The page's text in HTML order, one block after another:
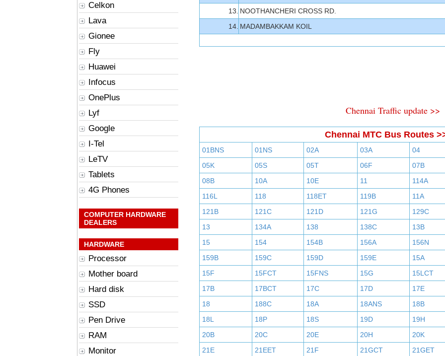
Celkon
Lava
Gionee
Fly
Huawei
Infocus
OnePlus
Lyf
Google
I-Tel
LeTV
Tablets
4G Phones
COMPUTER HARDWARE
DEALERS
HARDWARE
Processor
Mother board
Hard disk
SSD
Pen Drive
RAM
Monitor
13. NOOTHANCHERI CROSS RD.
14. MADAMBAKKAM KOIL
Chennai Traffic update >>
Chennai MTC Bus Routes
01BNS 01NS 02A 03A
04
05K
05S 05T 06F
07B
08B
10A 10E 11
114A
116L
118 118ET 119B
11A
121B
121C 121D 121G
129C
13
134A 138 138C
13B
15
154 154B 156A
156N
159B
159C 159D 159E
15A
15F
15FCT 15FNS 15G
15LCT
17B
17BCT 17C 17D
17E
18
188C 18A 18ANS
18B
18L
18P 18S 19D
19H
20B
20C 20E 20H
20K
21E
21EET 21F 21GCT
21GET